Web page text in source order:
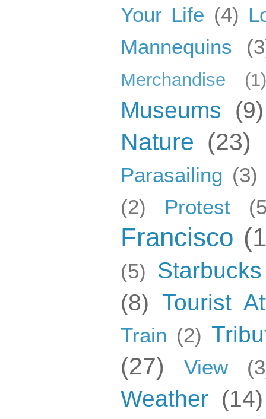
Your Life (4)
Mannequins
Merchandise (1)
Museums (9)
Nature (23)
Parasailing (3)
(2)
Protest
Francisco
(5) Starbucks
(8) Tourist
Train (2)
(27) View
Weather (14)